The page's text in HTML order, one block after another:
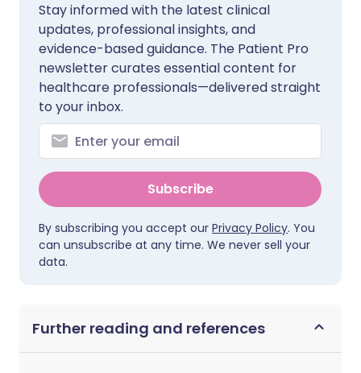
Stay informed with the latest clinical
updates, professional insights, and
evidence-based guidance. The Patient Pro
newsletter curates essential content for
healthcare professionals—delivered straight
to your inbox.
Subscribe
By subscribing you accept our Privacy Policy. You
can unsubscribe at any time. We never sell your
data.
Further reading and references